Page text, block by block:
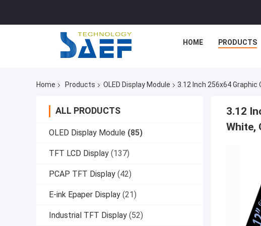
HOME PRODUCTS
Home Products OLED Display Module 3.12 Inch 256x64 Graphic
ALL PRODUCTS
OLED Display Module (85)
TFT LCD Display (137)
PCAP TFT Display (42)
E-ink Epaper Display (21)
Industrial TFT Display (52)
3.12
White,